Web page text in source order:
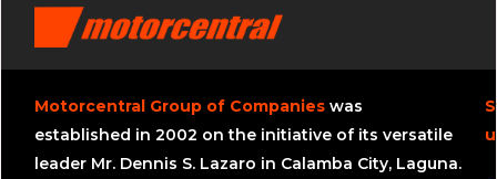
Motorcentral Group of Companies was
established in 2002 on the initiative of its versatile
leader Mr. Dennis S. Lazaro in Calamba City, Laguna.